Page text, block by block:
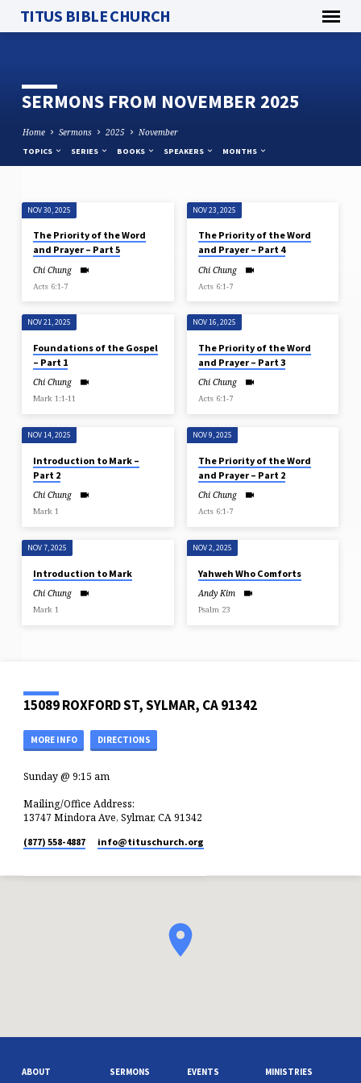
TITUS BIBLE CHURCH
SERMONS FROM NOVEMBER 2025
Home Sermons 2025 November
TOPICS SERIES BOOKS SPEAKERS MONTHS
SERMONS
FROM
NOVEMBER
2025
NOV 30, 2025
The Priority of the Word
and Prayer – Part 5
Chi Chung
Acts 6:1-7
NOV 23, 2025
The Priority of the Word
and Prayer – Part 4
Chi Chung
Acts 6:1-7
NOV 21, 2025
Foundations of the Gospel
– Part 1
Chi Chung
Mark 1:1-11
NOV 16, 2025
The Priority of the Word
and Prayer – Part 3
Chi Chung
Acts 6:1-7
NOV 14, 2025
Introduction to Mark –
Part 2
Chi Chung
Mark 1
NOV 9, 2025
The Priority of the Word
and Prayer – Part 2
Chi Chung
Acts 6:1-7
NOV 7, 2025
Introduction to Mark
Chi Chung
Mark 1
NOV 2, 2025
Yahweh Who Comforts
Andy Kim
Psalm 23
15089 ROXFORD ST, SYLMAR, CA 91342
MORE INFO DIRECTIONS
Sunday @ 9:15 am
Mailing/Office Address:
13747 Mindora Ave, Sylmar, CA 91342
(877) 558-4887 info​@tituschurch.org
ABOUT SERMONS EVENTS MINISTRIES